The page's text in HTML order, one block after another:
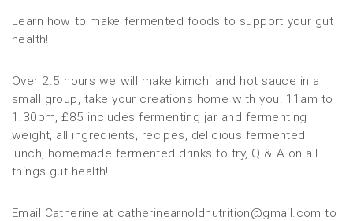
Learn how to make fermented foods to support your gut
health!
Over 2.5 hours we will make kimchi and hot sauce in a
small group, take your creations home with you! 11am to
1.30pm, £85 includes fermenting jar and fermenting
weight, all ingredients, recipes, delicious fermented
lunch, homemade fermented drinks to try, Q & A on all
things gut health!
Email Catherine at catherinearnoldnutrition@gmail.com to